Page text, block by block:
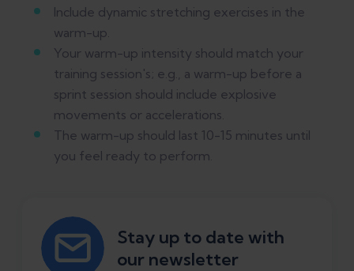
Include dynamic stretching exercises in the
warm-up.
Your warm-up intensity should match your
training session's; e.g., a warm-up before a
sprint session should include explosive
movements or accelerations.
The warm-up should last 10-15 minutes until
you feel ready to perform.
Stay up to date with
our newsletter